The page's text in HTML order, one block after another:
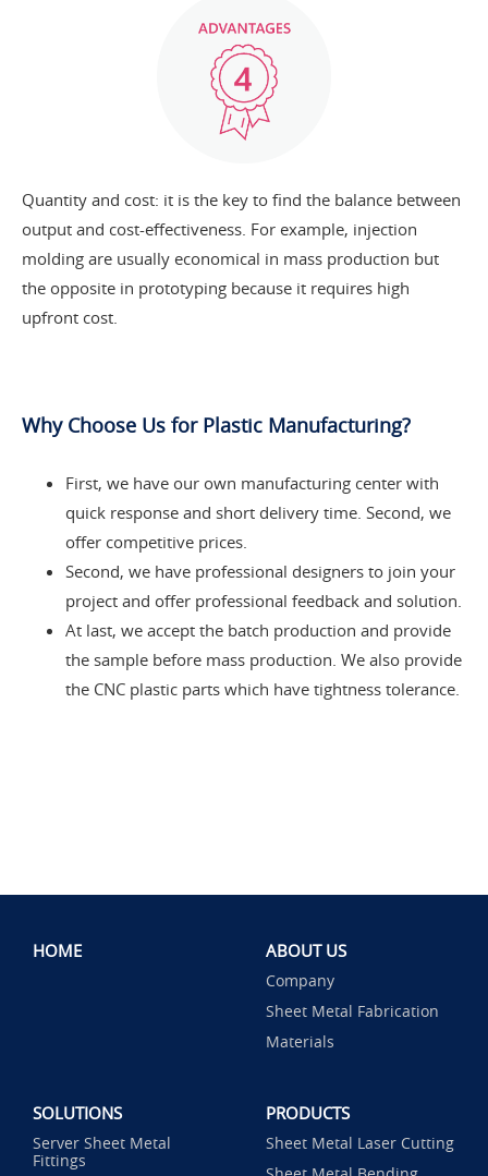
Quantity and cost: it is the key to find the balance between
output and cost-effectiveness. For example, injection
molding are usually economical in mass production but
the opposite in prototyping because it requires high
upfront cost.
Why Choose Us for Plastic Manufacturing?
First, we have our own manufacturing center with
quick response and short delivery time. Second, we
offer competitive prices.
Second, we have professional designers to join your
project and offer professional feedback and solution.
At last, we accept the batch production and provide
the sample before mass production. We also provide
the CNC plastic parts which have tightness tolerance.
HOME ABOUT US
Company
Sheet Metal Fabrication
Materials
SOLUTIONS
Server Sheet Metal
Fittings
PRODUCTS
Sheet Metal Laser Cutting